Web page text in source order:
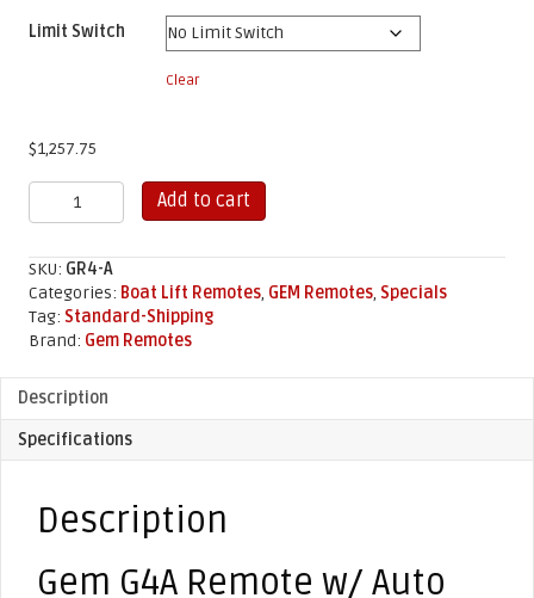
Limit Switch
Clear
$1,257.75
Gem
GR4A
w/
Auto
Stop
quantity
Add to cart
SKU: GR4-A
Categories: Boat Lift Remotes, GEM Remotes, Specials
Tag: Standard-Shipping
Brand: Gem Remotes
Description
Specifications
Description
Gem G4A Remote w/ Auto